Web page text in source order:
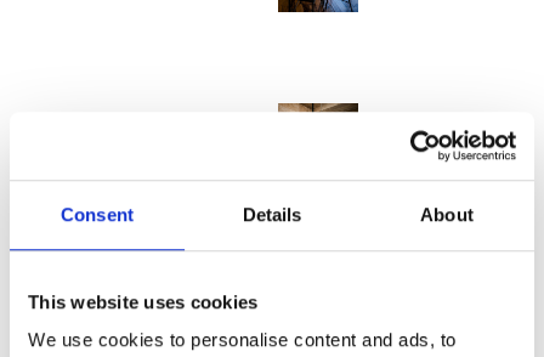
Consent Details About
This website uses cookies
We use cookies to personalise content and ads, to